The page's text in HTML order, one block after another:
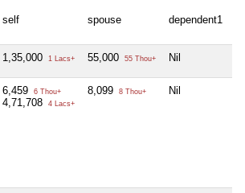
self spouse dependent1
1,35,000 1 Lacs+ 55,000 55 Thou+ Nil
6,459 6 Thou+
4,71,708 4 Lacs+
8,099 8 Thou+ Nil